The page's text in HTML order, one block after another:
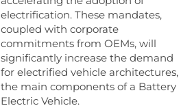
electrification. These mandates,
coupled with corporate
commitments from OEMs, will
significantly increase the demand
for electrified vehicle architectures,
the main components of a Battery
Electric Vehicle.